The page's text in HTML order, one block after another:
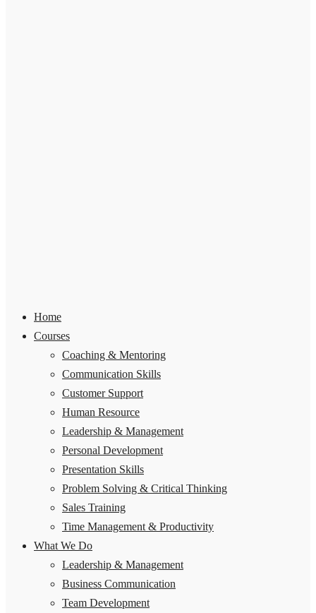
Home
Courses
Coaching & Mentoring
Communication Skills
Customer Support
Human Resource
Leadership & Management
Personal Development
Presentation Skills
Problem Solving & Critical Thinking
Sales Training
Time Management & Productivity
What We Do
Leadership & Management
Business Communication
Team Development